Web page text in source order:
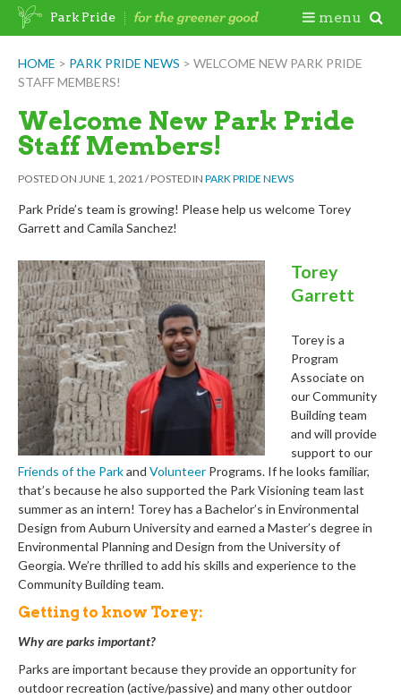
Skip
HOME > PARK PRIDE NEWS > WELCOME NEW PARK PRIDE
STAFF MEMBERS!
Welcome New Park Pride
Staff Members!
POSTED ON JUNE 1, 2021 /POSTED IN PARK PRIDE NEWS
Park Pride’s team is growing! Please help us welcome Torey
Garrett and Camila Sanchez!
Torey
Garrett
Torey is a
Program
Associate on
our Community
Building team
and will provide
support to our
Friends of the Parkand Volunteer Programs. If he looks familiar,
that’s because he also supported the Park Visioning team last
summer as an intern! Torey has a Bachelor’s in Environmental
Design from Auburn University and earned a Master’s degree in
Environmental Planning and Design from the University of
Georgia. We’re thrilled to add his skills and experience to the
Community Building team.
Getting to know Torey:
Why are parks important?
Parks are important because they provide an opportunity for
outdoor recreation (active/passive) and many other outdoor
Park Pride menu